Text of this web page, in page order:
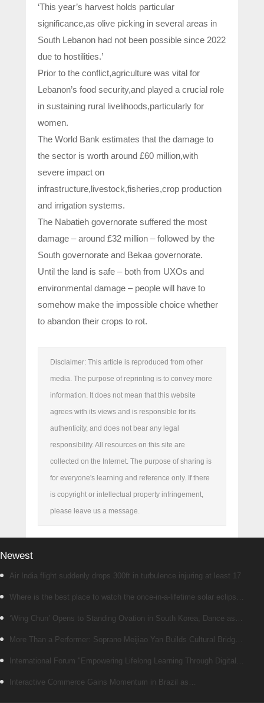
‘This year’s harvest holds particular
significance,as olive picking in several areas in
South Lebanon had not been possible since 2022
due to hostilities.’
Prior to the conflict,agriculture was vital for
Lebanon’s food security,and played a crucial role
in sustaining rural livelihoods,particularly for
women.
The World Bank estimates that the damage to
the sector is worth around £60 million,with
severe impact on
infrastructure,livestock,fisheries,crop production
and irrigation systems.
The Nabatieh governorate suffered the most
damage – around £32 million – followed by the
South governorate and Bekaa governorate.
Until the land is safe – both from UXOs and
environmental damage – people will have to
somehow make the impossible choice whether
to abandon their crops to rot.
Disclaimer: This article is reproduced from other
media. The purpose of reprinting is to convey more
information. It does not mean that this website
agrees with its views and is responsible for its
authenticity, and does not bear any legal
responsibility. All resources on this site are
collected on the Internet. The purpose of sharing is
for everyone's learning and reference only. If there
is copyright or intellectual property infringement,
please leave us a message.
Newest
Air India flight suddenly drops 300ft in turbulence injuring at least 17
Where is the best place to watch the once-in-a-lifetime solar eclipse
in the UK?
‘Wing Chun’ Opens to Standing Ovation in South Korea, Dance as a
Bridge: A New Chapter for China-Korea Cultural Exchange.
More Than a Performer: Soprano Meijiao Yan Builds Cultural Bridges
Through Music in Boston
International Forum "Empowering Lifelong Learning Through Digital
Intelligence – Building a New Ecosystem for Human Lifelong Learning"
Interactive Commerce Gains Momentum in Brazil as